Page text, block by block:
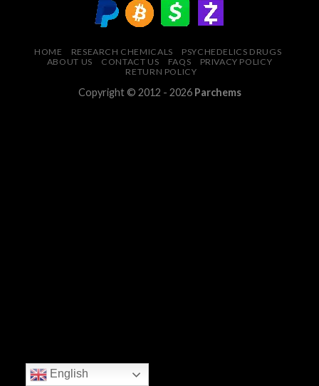
HOME RESEARCH CHEMICALS
PSYCHEDELICS DRUGS
ABOUT US
CONTACT US FAQS
PRIVACY POLICY
RETURN POLICY
Copyright © 2012 - 2026 Parchems
English